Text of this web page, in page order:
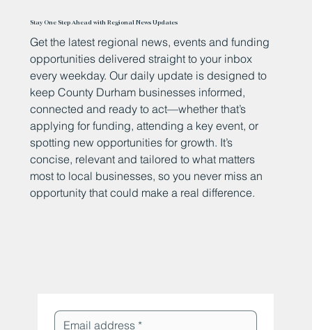
Stay One Step Ahead with Regional News Updates
Get the latest regional news, events and funding
opportunities delivered straight to your inbox
every weekday. Our daily update is designed to
keep County Durham businesses informed,
connected and ready to act—whether that’s
applying for funding, attending a key event, or
spotting new opportunities for growth. It’s
concise, relevant and tailored to what matters
most to local businesses, so you never miss an
opportunity that could make a real difference.